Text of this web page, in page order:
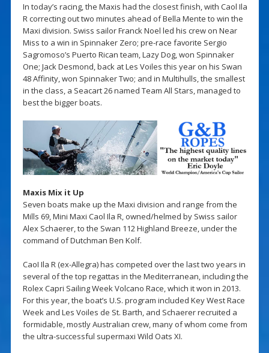
In today’s racing, the Maxis had the closest finish, with Caol Ila
R correcting out two minutes ahead of Bella Mente to win the
Maxi division. Swiss sailor Franck Noel led his crew on Near
Miss to a win in Spinnaker Zero; pre-race favorite Sergio
Sagromoso’s Puerto Rican team, Lazy Dog, won Spinnaker
One; Jack Desmond, back at Les Voiles this year on his Swan
48 Affinity, won Spinnaker Two; and in Multihulls, the smallest
in the class, a Seacart 26 named Team All Stars, managed to
best the bigger boats.
Maxis Mix it Up
Seven boats make up the Maxi division and range from the
Mills 69, Mini Maxi Caol Ila R, owned/helmed by Swiss sailor
Alex Schaerer, to the Swan 112 Highland Breeze, under the
command of Dutchman Ben Kolf.
CaoI Ila R (ex-Allegra) has competed over the last two years in
several of the top regattas in the Mediterranean, including the
Rolex Capri Sailing Week Volcano Race, which it won in 2013.
For this year, the boat’s U.S. program included Key West Race
Week and Les Voiles de St. Barth, and Schaerer recruited a
formidable, mostly Australian crew, many of whom come from
the ultra-successful supermaxi Wild Oats XI.